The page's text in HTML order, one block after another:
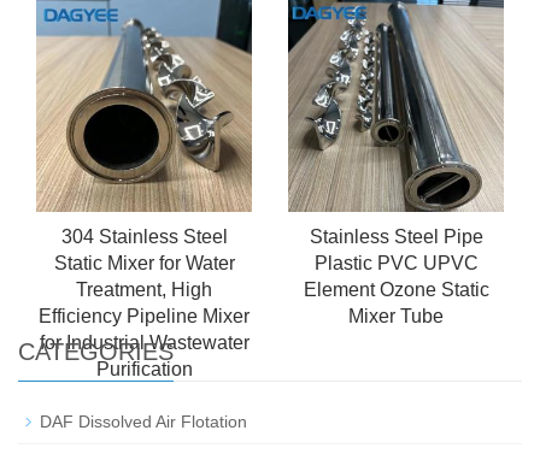
Treatment
Solution
304 Stainless Steel
Static Mixer for Water
Treatment, High
Efficiency Pipeline Mixer
for Industrial Wastewater
Purification
Stainless Steel Pipe
Plastic PVC UPVC
Element Ozone Static
Mixer Tube
CATEGORIES
DAF Dissolved Air Flotation